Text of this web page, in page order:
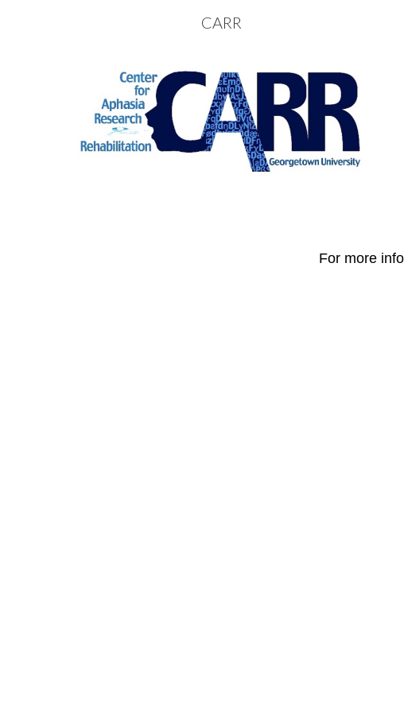
CARR
For more